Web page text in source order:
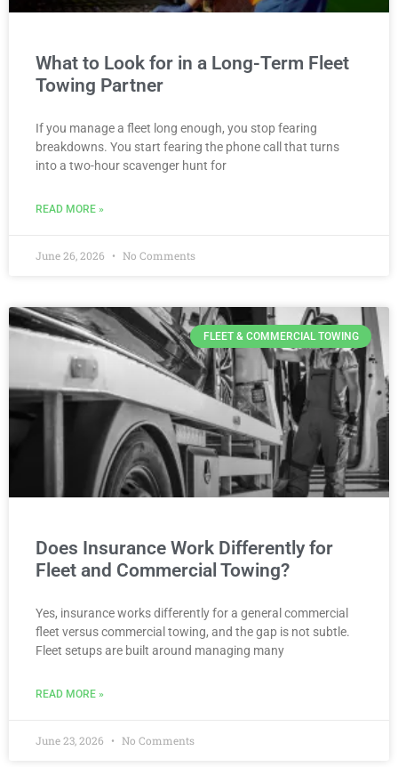
What to Look for in a Long-Term Fleet
Towing Partner
If you manage a fleet long enough, you stop fearing
breakdowns. You start fearing the phone call that turns
into a two-hour scavenger hunt for
READ MORE »
June 26, 2026 No Comments
FLEET & COMMERCIAL TOWING
Does Insurance Work Differently for
Fleet and Commercial Towing?
Yes, insurance works differently for a general commercial
fleet versus commercial towing, and the gap is not subtle.
Fleet setups are built around managing many
READ MORE »
June 23, 2026 No Comments